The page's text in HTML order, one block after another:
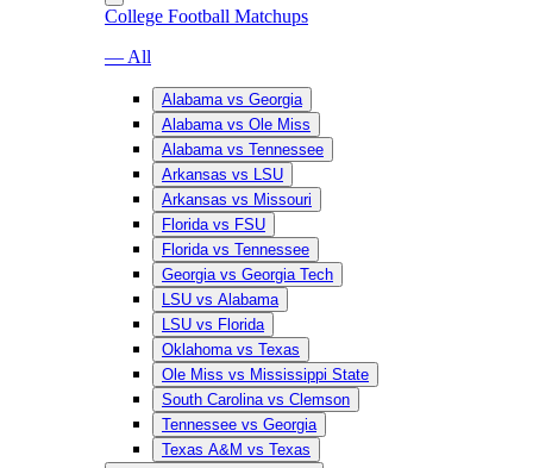
College Football Matchups
— All
Alabama vs Georgia
Alabama vs Ole Miss
Alabama vs Tennessee
Arkansas vs LSU
Arkansas vs Missouri
Florida vs FSU
Florida vs Tennessee
Georgia vs Georgia Tech
LSU vs Alabama
LSU vs Florida
Oklahoma vs Texas
Ole Miss vs Mississippi State
South Carolina vs Clemson
Tennessee vs Georgia
Texas A&M vs Texas